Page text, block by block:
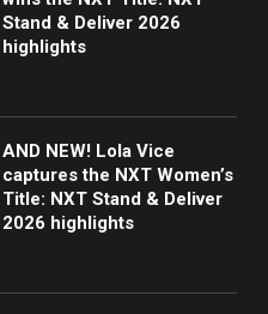
Stand & Deliver 2026
highlights
AND NEW! Lola Vice
captures the NXT Women’s
Title: NXT Stand & Deliver
2026 highlights